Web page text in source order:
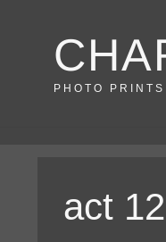
PHOTO
act